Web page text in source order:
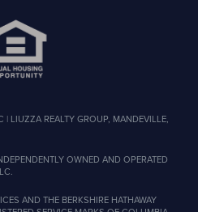
| LIUZZA REALTY GROUP, MANDEVILLE,
OWNED AND OPERATED
AND THE BERKSHIRE HATHAWAY